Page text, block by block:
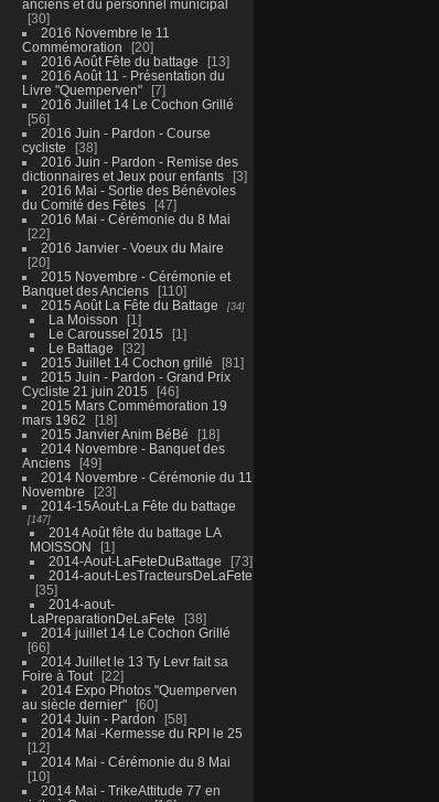
anciens et du personnel municipal
30
2016 Novembre le 11
Commémoration
20
2016 Août Fête du battage
13
2016 Août 11 - Présentation du
Livre "Quemperven"
7
2016 Juillet 14 Le Cochon Grillé
56
2016 Juin - Pardon - Course
cycliste
38
2016 Juin - Pardon - Remise des
dictionnaires et Jeux pour enfants
3
2016 Mai - Sortie des Bénévoles
du Comité des Fêtes
47
2016 Mai - Cérémonie du 8 Mai
22
2016 Janvier - Voeux du Maire
20
2015 Novembre - Cérémonie et
Banquet des Anciens
110
2015 Août La Fête du Battage
34
La Moisson
1
Le Caroussel 2015
1
Le Battage
32
2015 Juillet 14 Cochon grillé
81
2015 Juin - Pardon - Grand Prix
Cycliste 21 juin 2015
46
2015 Mars Commémoration 19
mars 1962
18
2015 Janvier Anim BéBé
18
2014 Novembre - Banquet des
Anciens
49
2014 Novembre - Cérémonie du 11
Novembre
23
2014-15Aout-La Fête du battage
147
2014 Août fête du battage LA
MOISSON
1
2014-Aout-LaFeteDuBattage
73
2014-aout-LesTracteursDeLaFete
35
2014-aout-
LaPreparationDeLaFete
38
2014 juillet 14 Le Cochon Grillé
66
2014 Juillet le 13 Ty Levr fait sa
Foire à Tout
22
2014 Expo Photos "Quemperven
au siècle dernier"
60
2014 Juin - Pardon
58
2014 Mai -Kermesse du RPI le 25
12
2014 Mai - Cérémonie du 8 Mai
10
2014 Mai - TrikeAttitude 77 en